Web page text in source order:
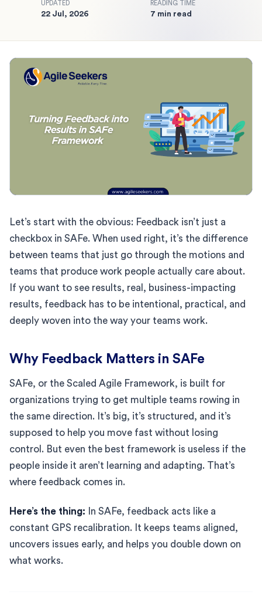
UPDATED
22 Jul, 2026
READING TIME
7 min read
Let’s start with the obvious: Feedback isn’t just a
checkbox in SAFe. When used right, it’s the difference
between teams that just go through the motions and
teams that produce work people actually care about.
If you want to see results, real, business-impacting
results, feedback has to be intentional, practical, and
deeply woven into the way your teams work.
Why Feedback Matters in SAFe
SAFe, or the Scaled Agile Framework, is built for
organizations trying to get multiple teams rowing in
the same direction. It’s big, it’s structured, and it’s
supposed to help you move fast without losing
control. But even the best framework is useless if the
people inside it aren’t learning and adapting. That’s
where feedback comes in.
Here’s the thing: In SAFe, feedback acts like a
constant GPS recalibration. It keeps teams aligned,
uncovers issues early, and helps you double down on
what works.